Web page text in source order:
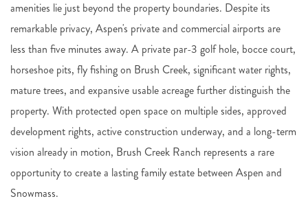
amenities lie just beyond the property boundaries. Despite its
remarkable privacy, Aspen's private and commercial airports are
less than five minutes away. A private par-3 golf hole, bocce court,
horseshoe pits, fly fishing on Brush Creek, significant water rights,
mature trees, and expansive usable acreage further distinguish the
property. With protected open space on multiple sides, approved
development rights, active construction underway, and a long-term
vision already in motion, Brush Creek Ranch represents a rare
opportunity to create a lasting family estate between Aspen and
Snowmass.